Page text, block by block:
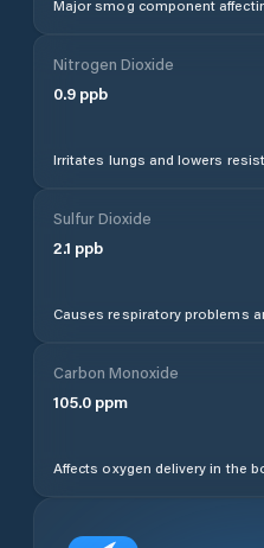
Major smog component
Nitrogen Dioxide
0.9 ppb
Irritates lungs and lowers
Sulfur Dioxide
2.1 ppb
Causes respiratory problems
Carbon Monoxide
105.0 ppm
Affects oxygen delivery in the